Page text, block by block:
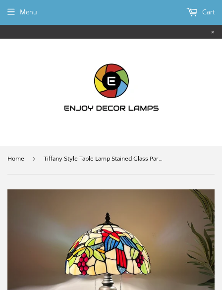
×
Menu Cart
Home › Tiffany Style Table Lamp Stained Glass Parrots Grape 12"W*12"D*22"H